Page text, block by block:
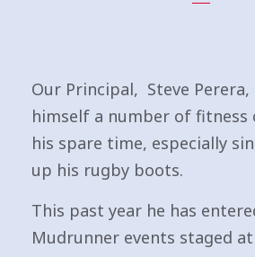
Our Principal, Steve
himself a number of fitness
his spare time, especially
up his rugby boots.
This past year he has
Mudrunner events staged